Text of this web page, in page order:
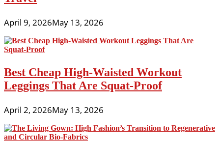
April 9, 2026May 13, 2026
Best Cheap High-Waisted Workout
Leggings That Are Squat-Proof
April 2, 2026May 13, 2026